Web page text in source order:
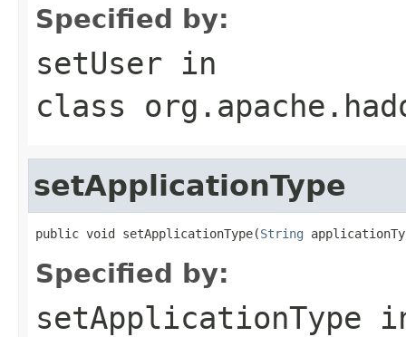
Specified by:
setUser in
class
setApplicationType
public void setApplicationType(String
Specified by:
setApplicationType